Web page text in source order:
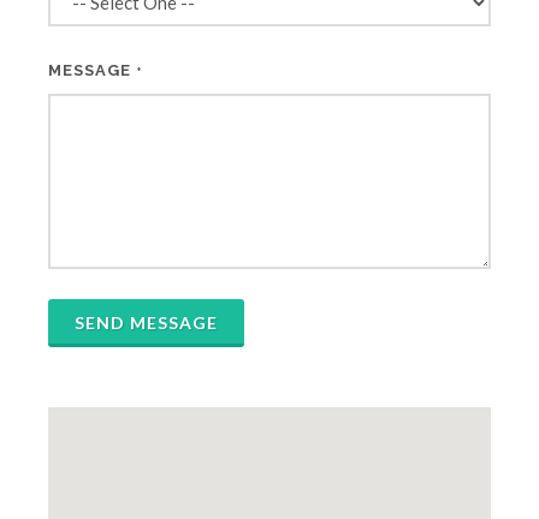
MESSAGE *
SEND MESSAGE